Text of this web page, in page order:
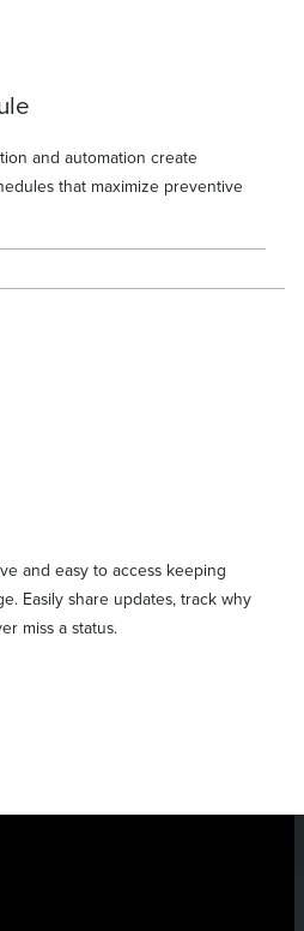
and automation create
that maximize preventive
and easy to access keeping
Easily share updates, track why
miss a status.